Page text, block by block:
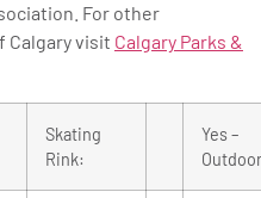
For other
Calgary visit Calgary Parks &
Skating
Rink:
Yes –
Outdoor